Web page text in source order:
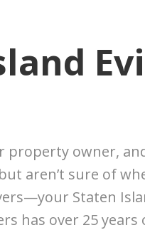
property owner,
aren’t sure of
Staten
has over 25 years